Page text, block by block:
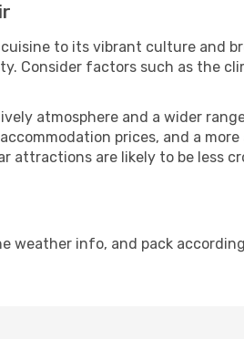
to its vibrant culture and
Consider factors such as the
atmosphere and a wider
prices, and a
are likely to be less
weather info, and pack